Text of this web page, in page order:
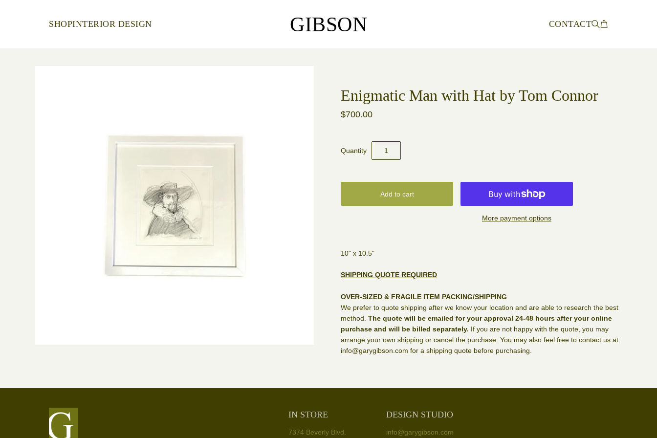
SHOPINTERIOR DESIGN GIBSON CONTACT
Enigmatic Man with Hat by Tom Connor
$700.00
Quantity
More payment options
10" x 10.5"
SHIPPING QUOTE REQUIRED
OVER-SIZED & FRAGILE ITEM PACKING/SHIPPING
We prefer to quote shipping after we know your location and are able to research the best
method. The quote will be emailed for your approval 24-48 hours after your online
purchase and will be billed separately. If you are not happy with the quote, you may
arrange your own shipping or cancel the purchase. You may also feel free to contact us at
info@garygibson.com for a shipping quote before purchasing.
IN STORE
7374 Beverly Blvd.
DESIGN STUDIO
info@garygibson.com